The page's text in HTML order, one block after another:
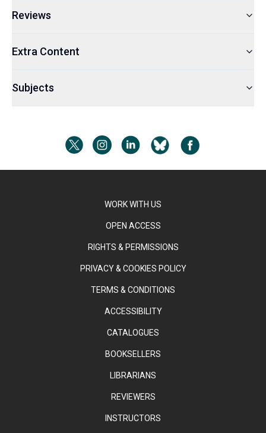
Reviews
Extra Content
Subjects
WORK WITH US
OPEN ACCESS
RIGHTS & PERMISSIONS
PRIVACY & COOKIES POLICY
TERMS & CONDITIONS
ACCESSIBILITY
CATALOGUES
BOOKSELLERS
LIBRARIANS
REVIEWERS
INSTRUCTORS